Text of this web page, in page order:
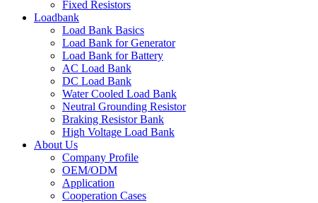
Fixed Resistors
Loadbank
Load Bank Basics
Load Bank for Generator
Load Bank for Battery
AC Load Bank
DC Load Bank
Water Cooled Load Bank
Neutral Grounding Resistor
Braking Resistor Bank
High Voltage Load Bank
About Us
Company Profile
OEM/ODM
Application
Cooperation Cases